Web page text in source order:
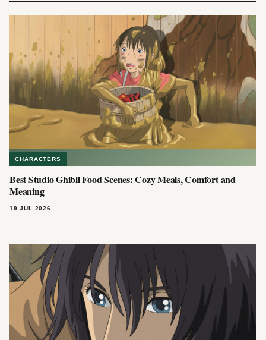
CHARACTERS
Best Studio Ghibli Food Scenes: Cozy Meals, Comfort and
Meaning
19 JUL 2026